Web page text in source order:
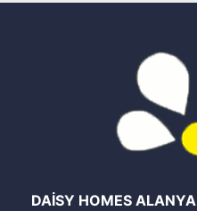
DAİSY HOMES ALANYA